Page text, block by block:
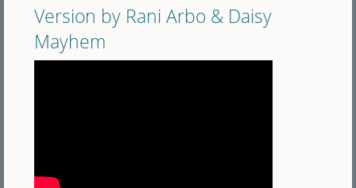
Version by Rani Arbo & Daisy
Mayhem